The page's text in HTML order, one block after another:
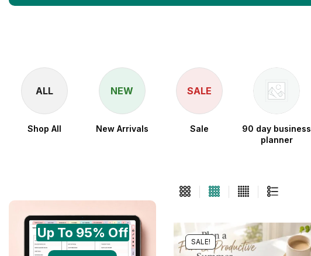
ALL
Shop All
NEW
New Arrivals
SALE
Sale
90 day business
planner
Up To 95% Off
SALE!